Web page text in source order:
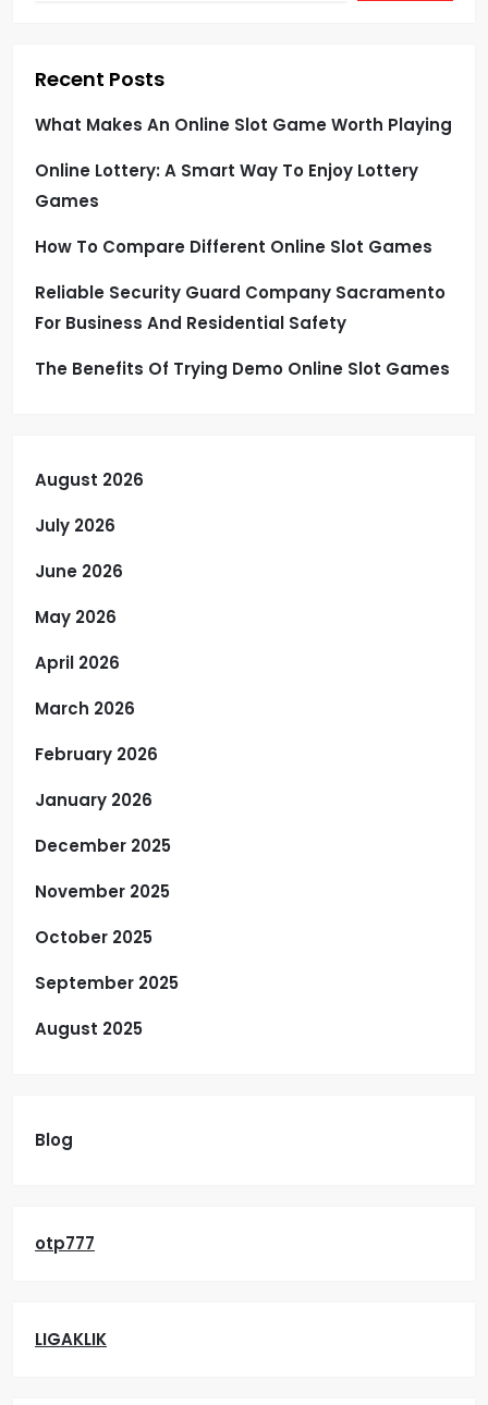
Recent Posts
What Makes An Online Slot Game Worth Playing
Online Lottery: A Smart Way To Enjoy Lottery
Games
How To Compare Different Online Slot Games
Reliable Security Guard Company Sacramento
For Business And Residential Safety
The Benefits Of Trying Demo Online Slot Games
August 2026
July 2026
June 2026
May 2026
April 2026
March 2026
February 2026
January 2026
December 2025
November 2025
October 2025
September 2025
August 2025
Blog
otp777
LIGAKLIK